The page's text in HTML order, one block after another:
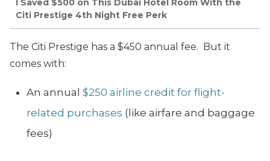
I Saved $500 on This Dubai Hotel Room With the
Citi Prestige 4th Night Free Perk
The Citi Prestige has a $450 annual fee. But it
comes with:
An annual $250 airline credit for flight-
related purchases (like airfare and baggage
fees)